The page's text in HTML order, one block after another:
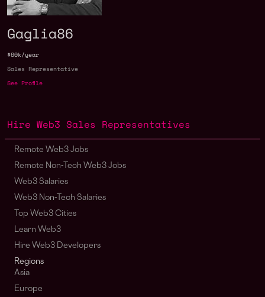
Gaglia86
$60k/year
Sales Representative
See Profile
Hire Web3 Sales Representatives
Remote Web3 Jobs
Remote Non-Tech Web3 Jobs
Web3 Salaries
Web3 Non-Tech Salaries
Top Web3 Cities
Learn Web3
Hire Web3 Developers
Regions
Asia
Europe